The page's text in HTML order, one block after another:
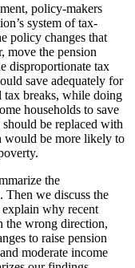
policy-makers
system of tax-
policy changes that
move the pension
disproportionate tax
save adequately for
tax breaks, while doing
households to save
be replaced with
would be more likely to
the
Then we discuss the
why recent
the wrong direction,
to raise pension
moderate income